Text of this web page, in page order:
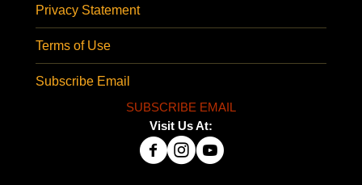
Privacy Statement
Terms of Use
Subscribe Email
SUBSCRIBE EMAIL
Visit Us At: